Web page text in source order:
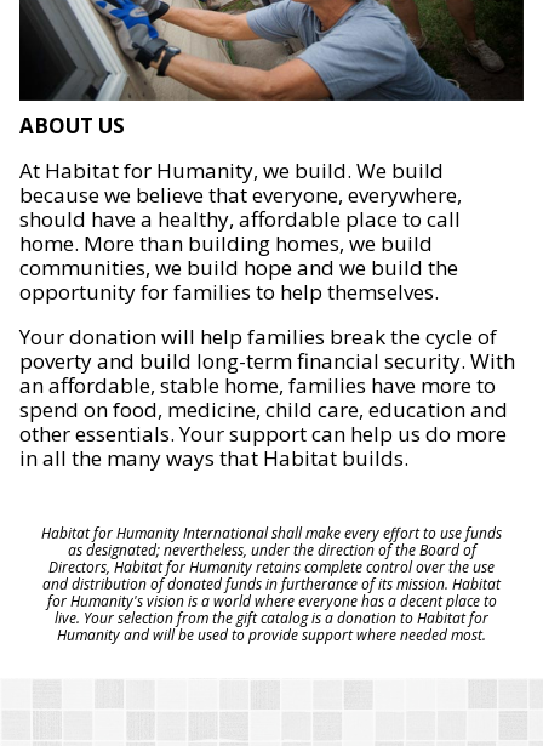
ABOUT US
At Habitat for Humanity, we build. We build
because we believe that everyone, everywhere,
should have a healthy, affordable place to call
home. More than building homes, we build
communities, we build hope and we build the
opportunity for families to help themselves.
Your donation will help families break the cycle of
poverty and build long-term financial security. With
an affordable, stable home, families have more to
spend on food, medicine, child care, education and
other essentials. Your support can help us do more
in all the many ways that Habitat builds.
Habitat for Humanity International shall make every effort to use funds
as designated; nevertheless, under the direction of the Board of
Directors, Habitat for Humanity retains complete control over the use
and distribution of donated funds in furtherance of its mission. Habitat
for Humanity's vision is a world where everyone has a decent place to
live. Your selection from the gift catalog is a donation to Habitat for
Humanity and will be used to provide support where needed most.